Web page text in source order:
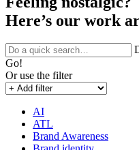
Here’s our work
Go!
Or use the filter
AI
ATL
Brand Awareness